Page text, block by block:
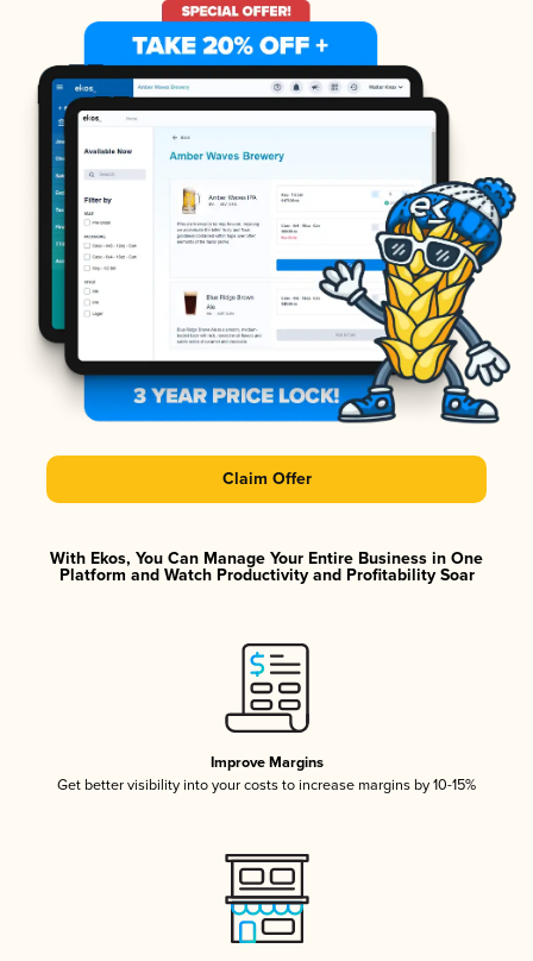
Claim Offer
With Ekos, You Can Manage Your Entire Business in One
Platform and Watch Productivity and Profitability Soar
Improve Margins
Get better visibility into your costs to increase margins by 10-15%